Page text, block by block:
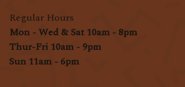
Regular Hours
Mon - Wed & Sat 10am - 8pm
Thur-Fri 10am - 9pm
Sun 11am - 6pm